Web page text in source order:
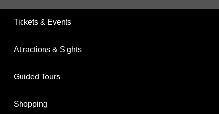
Tickets & Events
Attractions & Sights
Guided Tours
Shopping